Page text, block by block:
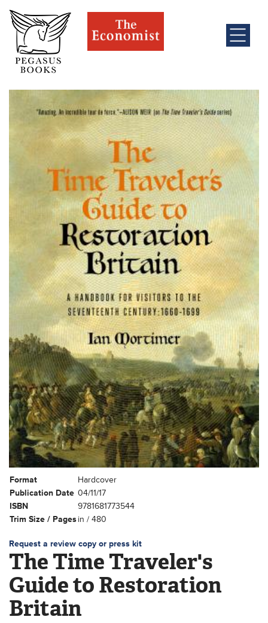
Format
Hardcover
Publication Date 04/11/17
ISBN
9781681773544
Trim Size / Pagesin / 480
Request a review copy or press kit
The Time Traveler's
Guide to Restoration
Britain